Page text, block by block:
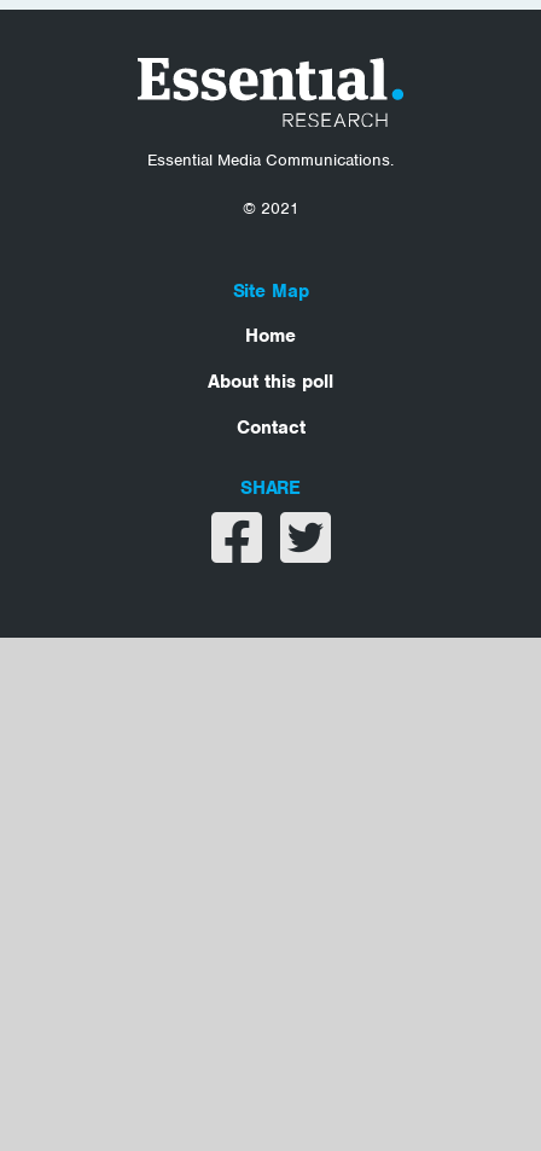
Essential Media Communications.
© 2021
Site Map
Home
About this poll
Contact
SHARE
Share on facebook
Share on twitter